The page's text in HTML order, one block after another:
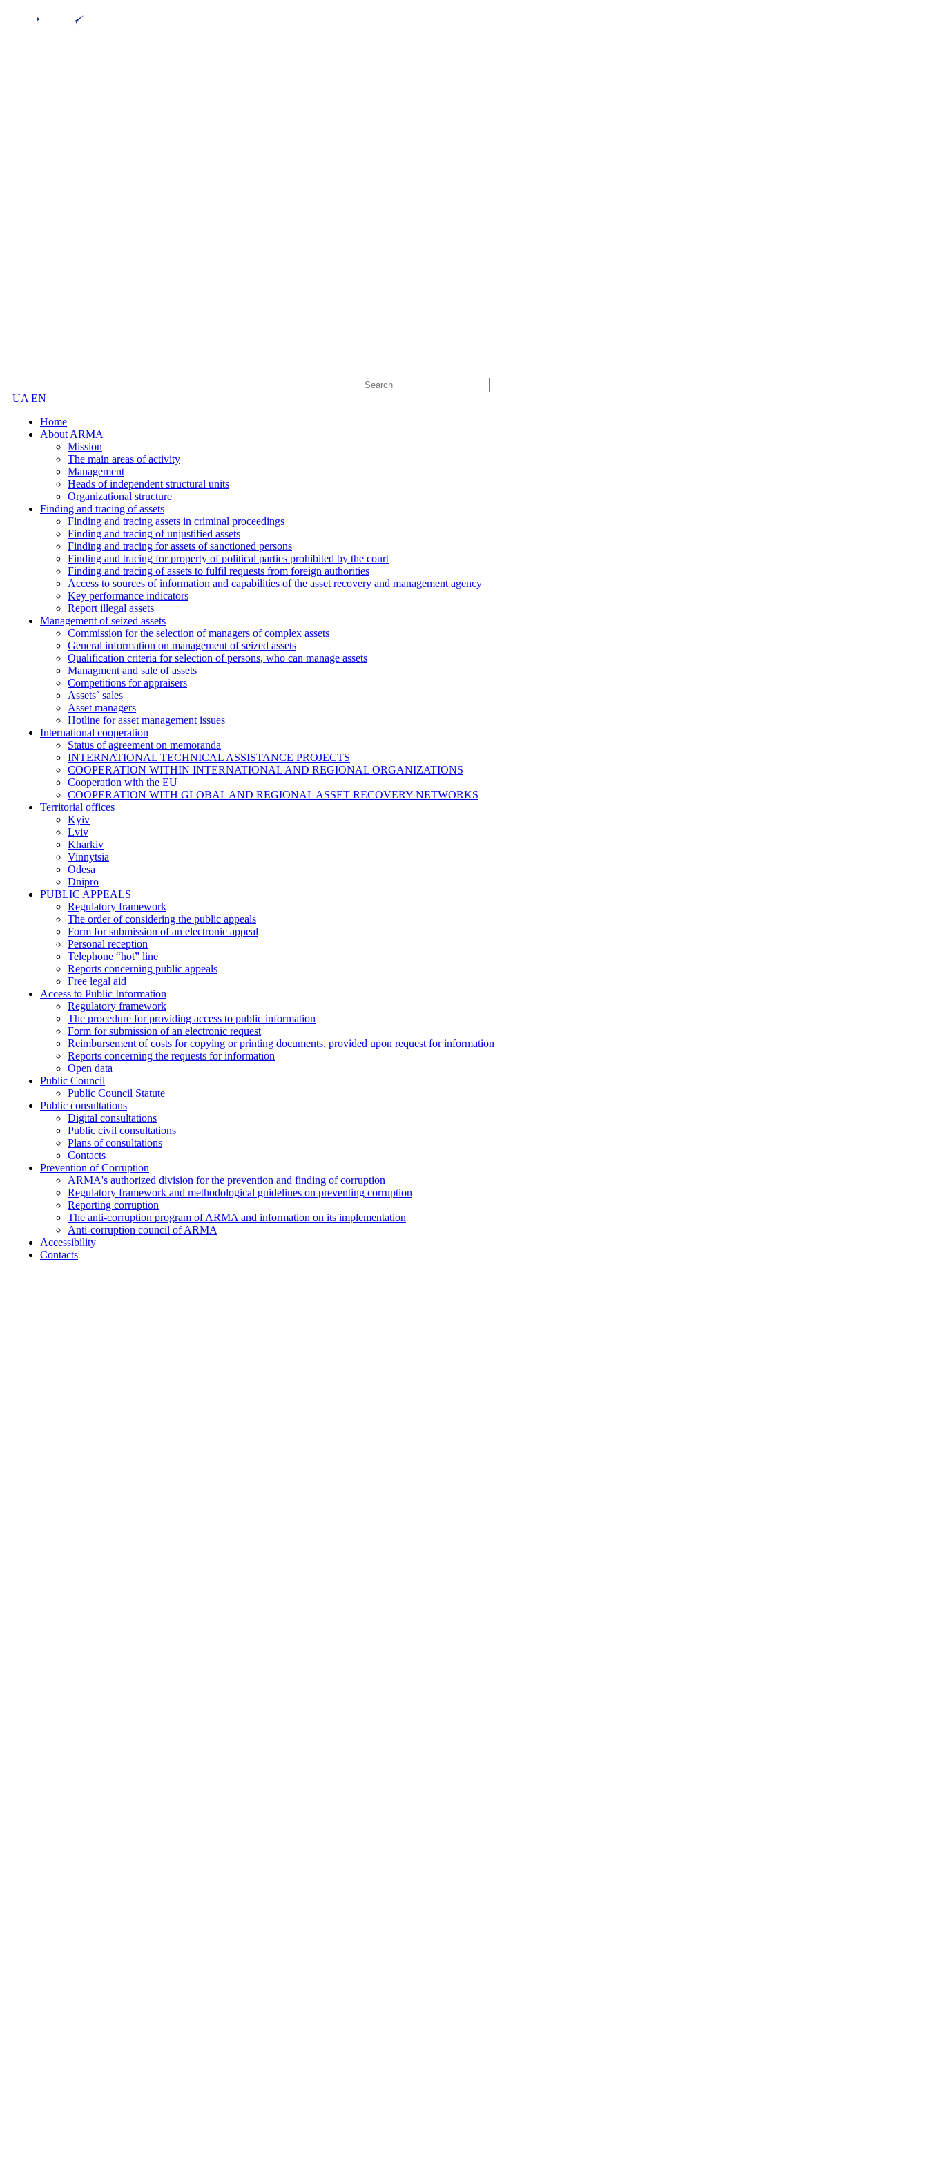
UA EN
Home
About ARMA
Mission
The main areas of activity
Management
Heads of independent structural units
Organizational structure
Finding and tracing of assets
Finding and tracing assets in criminal proceedings
Finding and tracing of unjustified assets
Finding and tracing for assets of sanctioned persons
Finding and tracing for property of political parties prohibited by the court
Finding and tracing of assets to fulfil requests from foreign authorities
Access to sources of information and capabilities of the asset recovery and management agency
Key performance indicators
Report illegal assets
Management of seized assets
Commission for the selection of managers of complex assets
General information on management of seized assets
Qualification criteria for selection of persons, who can manage assets
Managment and sale of assets
Competitions for appraisers
Assets` sales
Asset managers
Hotline for asset management issues
International cooperation
Status of agreement on memoranda
INTERNATIONAL TECHNICAL ASSISTANCE PROJECTS
COOPERATION WITHIN INTERNATIONAL AND REGIONAL ORGANIZATIONS
Cooperation with the EU
COOPERATION WITH GLOBAL AND REGIONAL ASSET RECOVERY NETWORKS
Territorial offices
Kyiv
Lviv
Kharkiv
Vinnytsia
Odesa
Dnipro
PUBLIC APPEALS
Regulatory framework
The order of considering the public appeals
Form for submission of an electronic appeal
Personal reception
Telephone “hot” line
Reports concerning public appeals
Free legal aid
Access to Public Information
Regulatory framework
The procedure for providing access to public information
Form for submission of an electronic request
Reimbursement of costs for copying or printing documents, provided upon request for information
Reports concerning the requests for information
Open data
Public Council
Public Council Statute
Public consultations
Digital consultations
Public civil consultations
Plans of consultations
Contacts
Prevention of Corruption
ARMA's authorized division for the prevention and finding of corruption
Regulatory framework and methodological guidelines on preventing corruption
Reporting corruption
The anti-corruption program of ARMA and information on its implementation
Anti-corruption council of ARMA
Accessibility
Contacts